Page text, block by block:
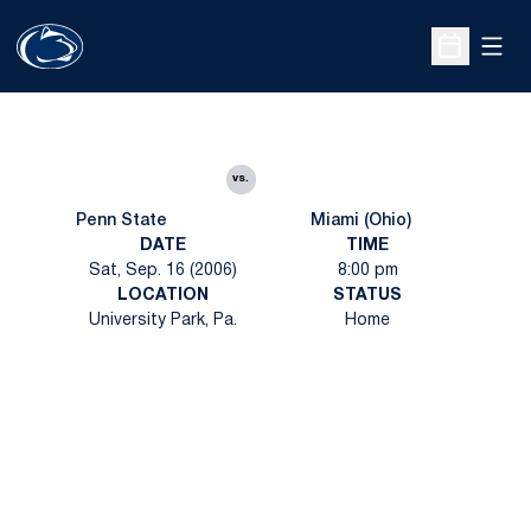
Open
Penn State
vs.
Miami (Ohio)
DATE
Sat, Sep. 16 (2006)
TIME
8:00 pm
LOCATION
University Park, Pa.
STATUS
Home